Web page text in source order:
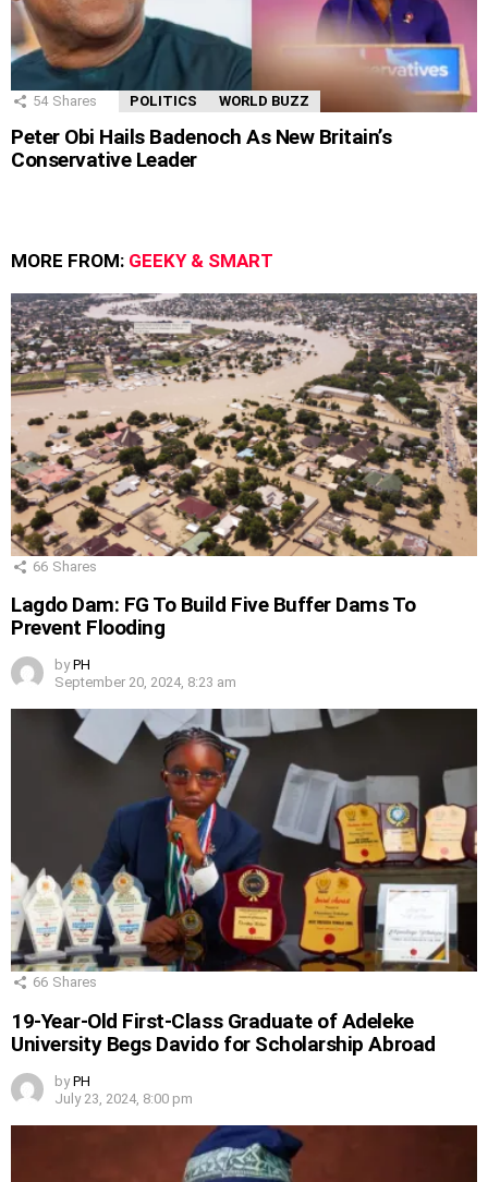
54 Shares POLITICS WORLD BUZZ
Peter Obi Hails Badenoch As New Britain’s
Conservative Leader
MORE FROM: GEEKY & SMART
66 Shares
Lagdo Dam: FG To Build Five Buffer Dams To
Prevent Flooding
by PH
September 20, 2024, 8:23 am
66 Shares
19-Year-Old First-Class Graduate of Adeleke
University Begs Davido for Scholarship Abroad
by PH
July 23, 2024, 8:00 pm